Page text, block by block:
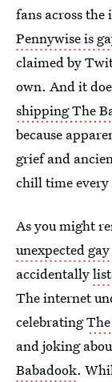
fans across the
Pennywise is
claimed by
own. And it
shipping The
because
grief and
chill time
As you might
unexpected
accidentally
The internet
celebrating
and joking
Babadook.